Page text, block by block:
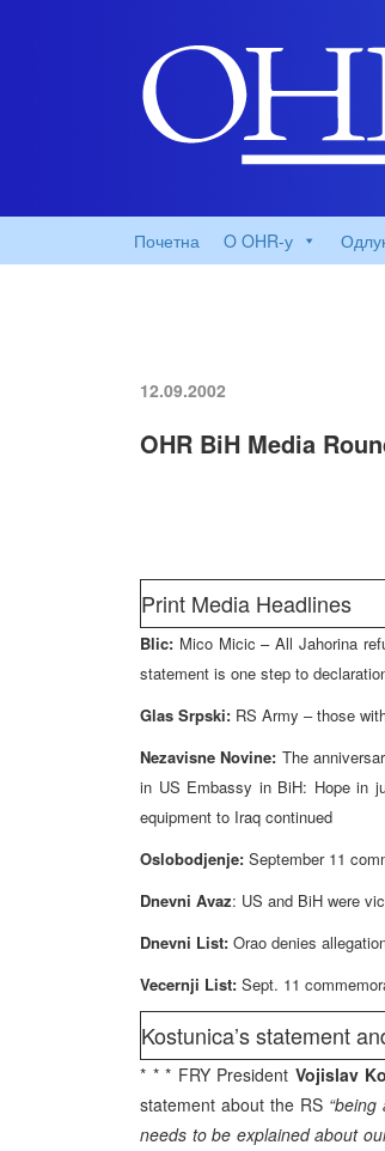
Почетна O OHR-у
12.09.2002
OHR BiH Media
Print Media Headlines
Blic: Mico Micic – All Jahorina
statement is one step to
Glas Srpski: RS Army – those
Nezavisne Novine: The
in US Embassy in BiH: Hope in
equipment to Iraq continued
Oslobodjenje: September 11
Dnevni Avaz: US and BiH were
Dnevni List: Orao denies
Vecernji List: Sept. 11
Kostunica’s statement
* * * FRY President Vojislav
statement about the RS
needs to be explained about